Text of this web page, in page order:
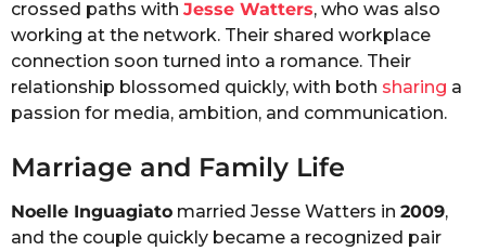
crossed paths with Jesse Watters, who was also
working at the network. Their shared workplace
connection soon turned into a romance. Their
relationship blossomed quickly, with both sharing a
passion for media, ambition, and communication.
Marriage and Family Life
Noelle Inguagiato married Jesse Watters in 2009,
and the couple quickly became a recognized pair